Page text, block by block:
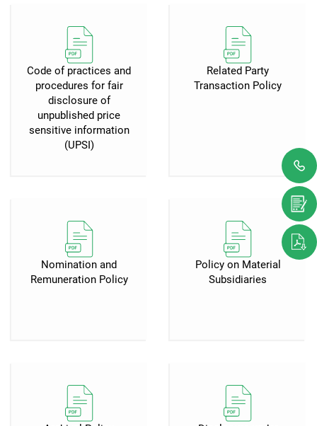
Code of practices and
procedures for fair
disclosure of
unpublished price
sensitive information
(UPSI)
Related Party
Transaction Policy
Nomination and
Remuneration Policy
Policy on Material
Subsidiaries